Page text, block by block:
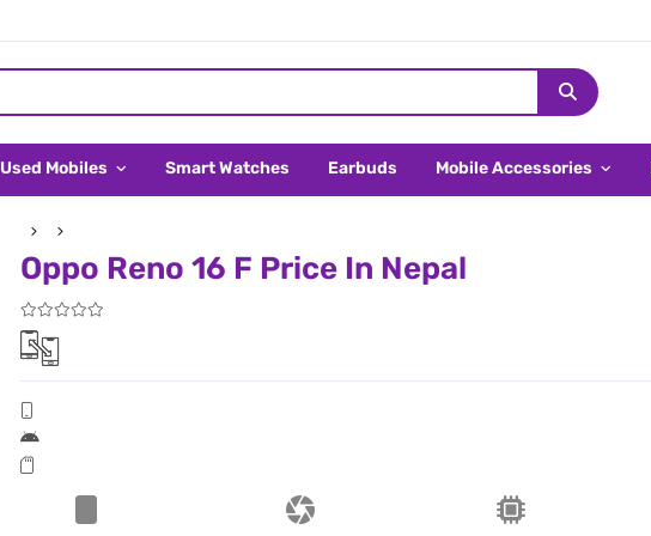
Used Mobiles Smart Watches Earbuds Mobile Accessories
Oppo Reno 16 F Price In Nepal